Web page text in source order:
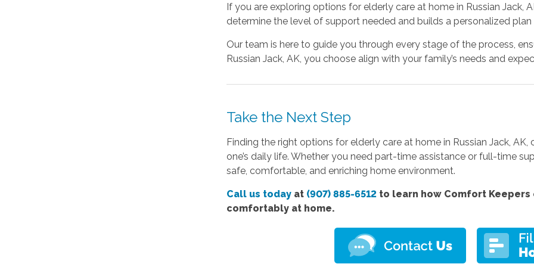
If you are exploring options for elderly care at home in Russian Jack,
determine the level of support needed and builds a personalized
Our team is here to guide you through every stage of the process,
Russian Jack, AK, you choose align with your family’s needs and
Take the Next Step
Finding the right options for elderly care at home in Russian Jack,
one’s daily life. Whether you need part-time assistance or full-time
safe, comfortable, and enriching home environment.
Call us today at (907) 885-6512 to learn how Comfort
comfortably at home.